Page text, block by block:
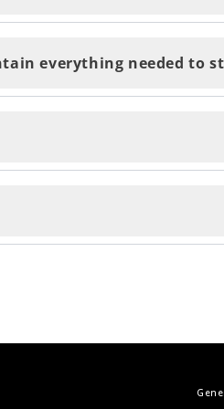
everything needed to
final touch to your project!